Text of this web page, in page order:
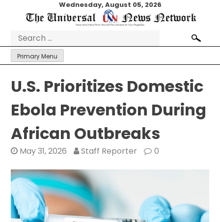
Wednesday, August 05, 2026
Search
for:
Primary Menu
U.S. Prioritizes Domestic
Ebola Prevention During
African Outbreaks
May 31, 2026 Staff Reporter 0